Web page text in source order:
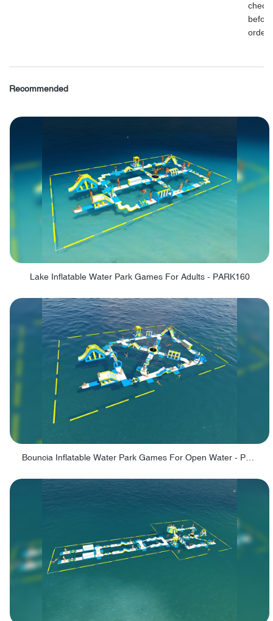
before
order.
Recommended
Lake Inflatable Water Park Games For Adults - PARK160
Bouncia Inflatable Water Park Games For Open Water - PARK165